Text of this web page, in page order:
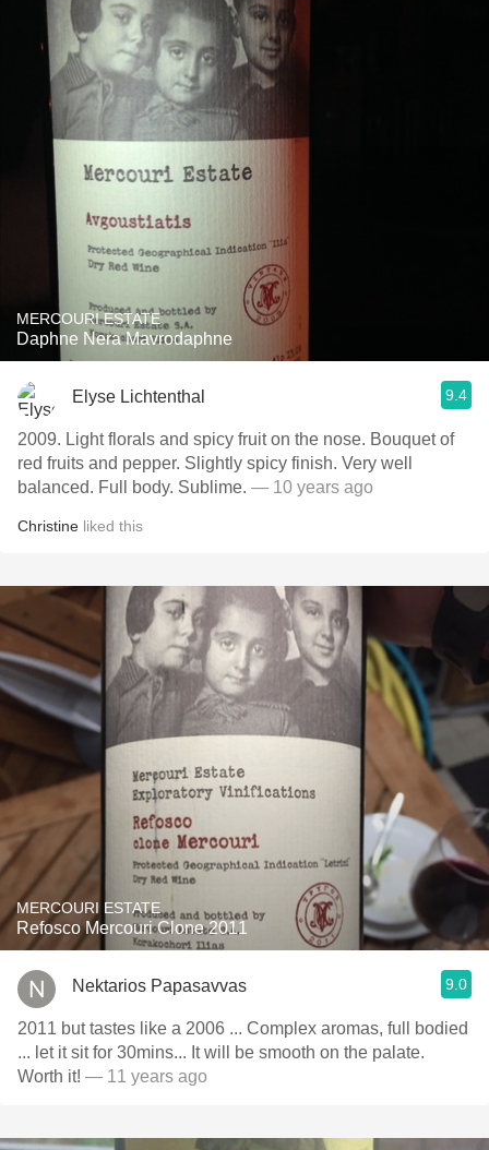
MERCOURI ESTATE
Daphne Nera Mavrodaphne
Elyse Lichtenthal 9.4
2009. Light florals and spicy fruit on the nose. Bouquet of
red fruits and pepper. Slightly spicy finish. Very well
balanced. Full body. Sublime. — 10 years ago
Christine liked this
MERCOURI ESTATE
Refosco Mercouri Clone 2011
Nektarios Papasavvas 9.0
2011 but tastes like a 2006 ... Complex aromas, full bodied
... let it sit for 30mins... It will be smooth on the palate.
Worth it! — 11 years ago